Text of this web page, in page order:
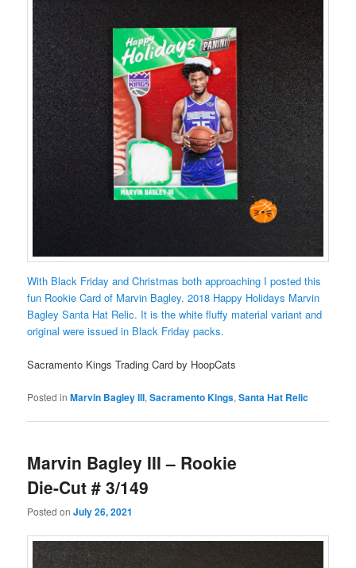
With Black Friday and Christmas both approaching I posted this
fun Rookie Card of Marvin Bagley. 2018 Happy Holidays Marvin
Bagley Santa Hat Relic. It is the white fluffy material variant and
original were issued in Black Friday packs.
Sacramento Kings Trading Card by HoopCats
Posted in Marvin Bagley III,Sacramento Kings,Santa Hat Relic
Marvin Bagley III – Rookie
Die-Cut # 3/149
Posted onJuly 26, 2021